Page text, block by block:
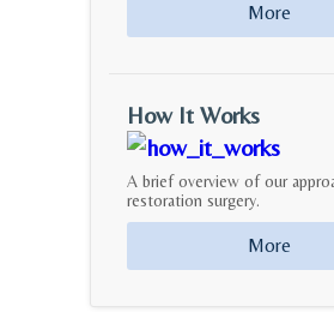
More
How It Works
A brief overview of our
restoration surgery.
More